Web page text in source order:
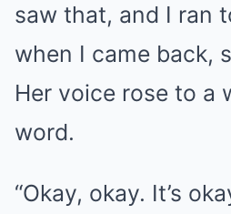
saw that, and I ran
when I came back,
Her voice rose to a
word.
“Okay, okay. It’s